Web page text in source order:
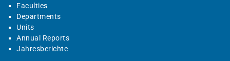
Faculties
Departments
Units
Annual Reports
Jahresberichte